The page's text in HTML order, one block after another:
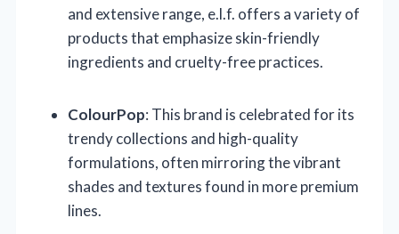
and extensive range, e.l.f. offers a variety of
products that emphasize skin-friendly
ingredients and cruelty-free practices.
ColourPop: This brand is celebrated for its
trendy collections and high-quality
formulations, often mirroring the vibrant
shades and textures found in more premium
lines.